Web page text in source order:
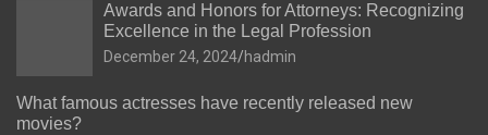
Awards and Honors for Attorneys: Recognizing
Excellence in the Legal Profession
December 24, 2024 hadmin
What famous actresses have recently released new
movies?